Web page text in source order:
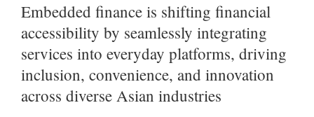
Embedded finance is shifting financial
accessibility by seamlessly integrating
services into everyday platforms, driving
inclusion, convenience, and innovation
across diverse Asian industries